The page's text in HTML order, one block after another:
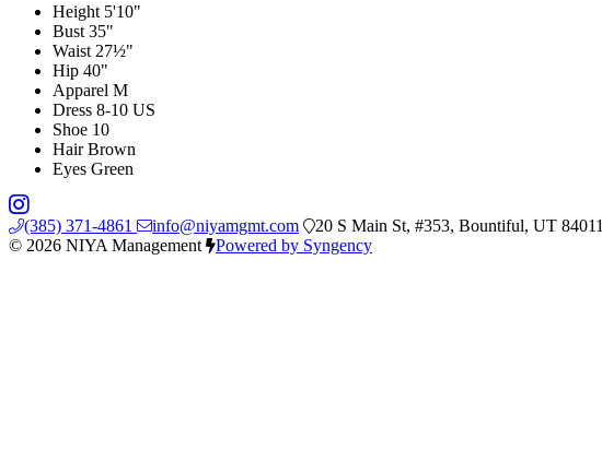
Height 5'10"
Bust 35"
Waist 27½"
Hip 40"
Apparel M
Dress 8-10 US
Shoe 10
Hair Brown
Eyes Green
(385) 371-4861 info@niyamgmt.com
20 S Main St, #353, Bountiful, UT 84011
© 2026 NIYA Management
Powered by Syngency